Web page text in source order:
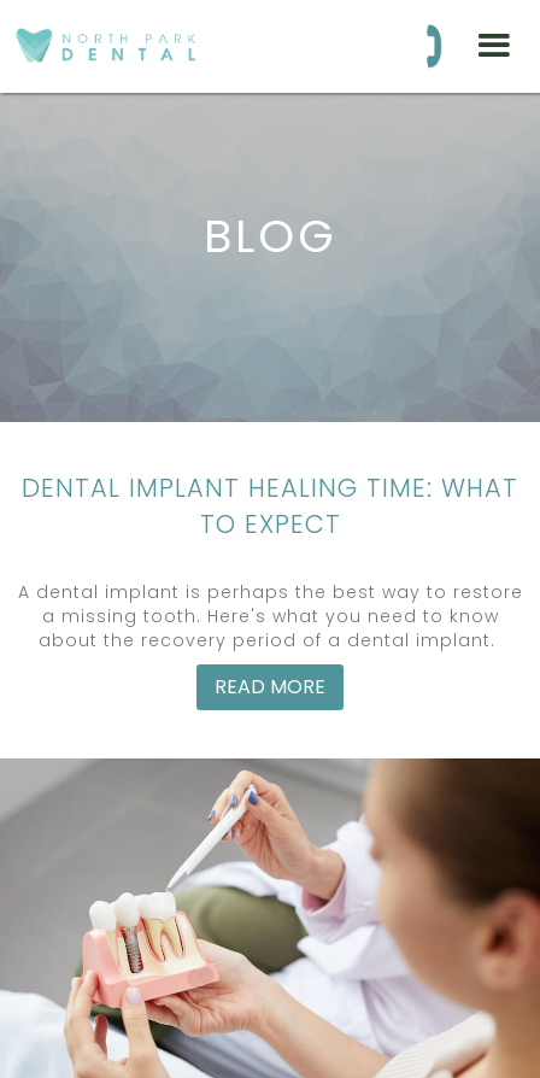
BLOG
DENTAL IMPLANT HEALING TIME: WHAT
TO EXPECT
A dental implant is perhaps the best way to restore
a missing tooth. Here's what you need to know
about the recovery period of a dental implant.
READ MORE